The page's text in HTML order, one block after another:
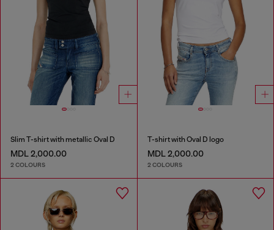
Slim T-shirt with metallic Oval D
MDL 2,000.00
2 COLOURS
T-shirt with Oval D logo
MDL 2,000.00
2 COLOURS